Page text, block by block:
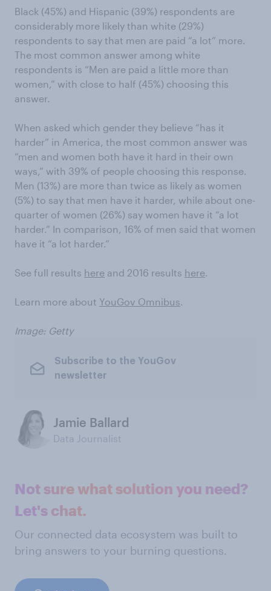
Black (45%) and Hispanic (39%) respondents are
considerably more likely than white (29%)
respondents to say that men are paid “a lot” more.
The most common answer among white
respondents is “Men are paid a little more than
women,” with close to half (45%) choosing this
answer.
When asked which gender they believe “has it
harder” in America, the most common answer was
“men and women both have it hard in their own
ways,” with 39% of people choosing this response.
Men (13%) are more than twice as likely as women
(5%) to say that men have it harder, while about one-
quarter of women (26%) say women have it “a lot
harder.” In comparison, 16% of men said that women
have it “a lot harder.”
See full results here and 2016 results here.
Learn more about YouGov Omnibus.
Image: Getty
Subscribe to the YouGov
newsletter
Jamie Ballard
Data Journalist
Not sure what solution you need?
Let's chat.
Our connected data ecosystem was built to
bring answers to your burning questions.